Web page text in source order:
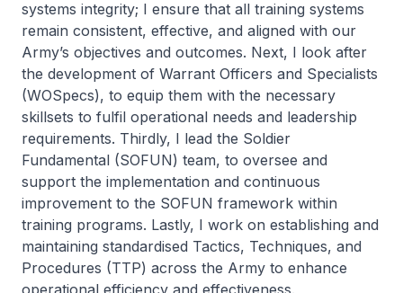
systems integrity; I ensure that all training systems
remain consistent, effective, and aligned with our
Army’s objectives and outcomes. Next, I look after
the development of Warrant Officers and Specialists
(WOSpecs), to equip them with the necessary
skillsets to fulfil operational needs and leadership
requirements. Thirdly, I lead the Soldier
Fundamental (SOFUN) team, to oversee and
support the implementation and continuous
improvement to the SOFUN framework within
training programs. Lastly, I work on establishing and
maintaining standardised Tactics, Techniques, and
Procedures (TTP) across the Army to enhance
operational efficiency and effectiveness.